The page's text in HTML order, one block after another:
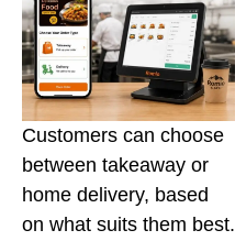
Customers can choose
between takeaway or
home delivery, based
on what suits them best.